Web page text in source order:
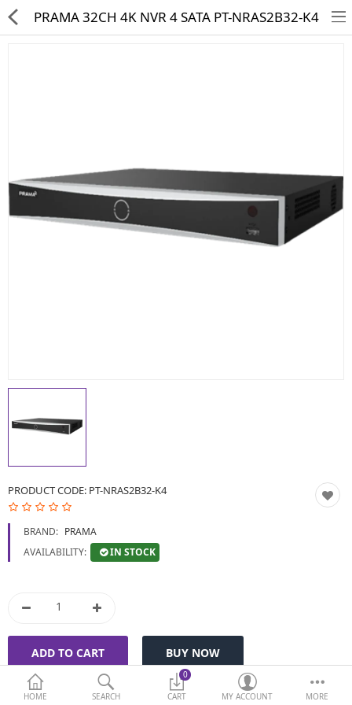
IP CAMERA & NVR
4G | WIFI CAMERA
BIOMETRIC | VDP | LOCKS
GPS TRACKER
NETWORKING
CARD
More Categories
Currency
HOME SEARCH
0
CART
MY ACCOUNT MORE
PRAMA 32CH 4K NVR 4 SATA PT-NRAS2B32-K4
PRODUCT CODE: PT-NRAS2B32-K4
BRAND: PRAMA
AVAILABILITY:
IN STOCK